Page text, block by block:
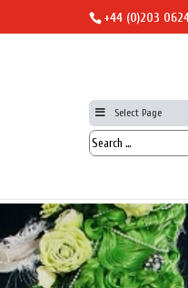
+44 (0)203
Select Page